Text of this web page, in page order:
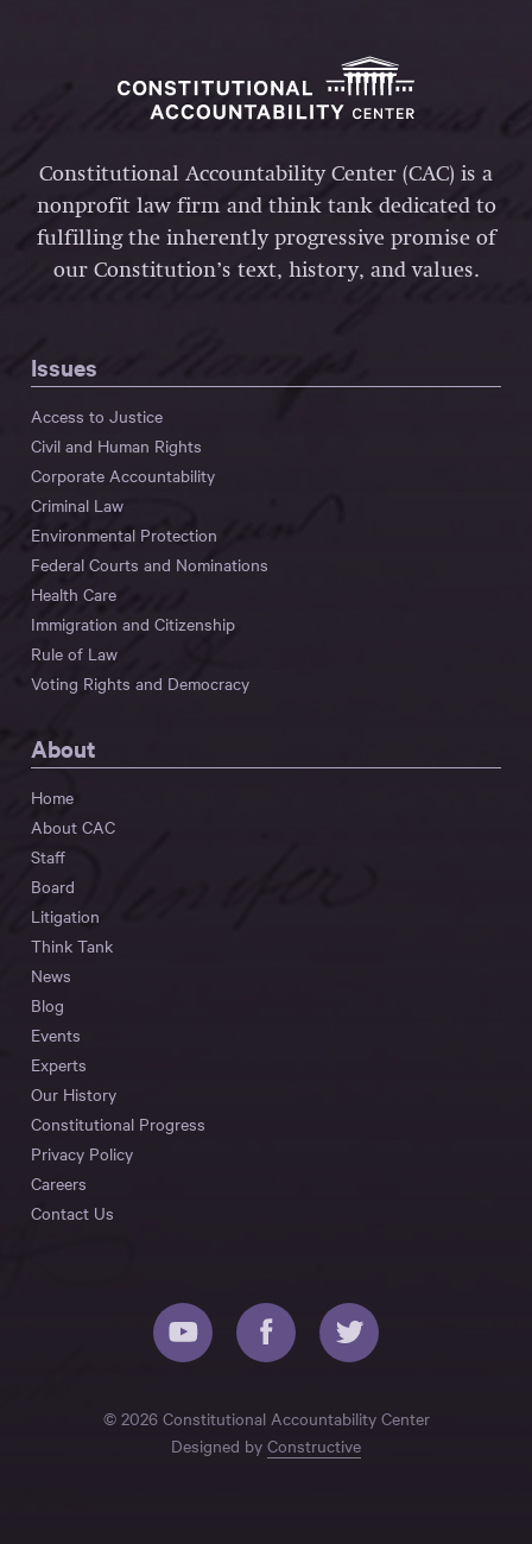
Constitutional Accountability Center (CAC) is a
nonprofit law firm and think tank dedicated to
fulfilling the inherently progressive promise of
our Constitution’s text, history, and values.
Issues
Access to Justice
Civil and Human Rights
Corporate Accountability
Criminal Law
Environmental Protection
Federal Courts and Nominations
Health Care
Immigration and Citizenship
Rule of Law
Voting Rights and Democracy
About
Home
About CAC
Staff
Board
Litigation
Think Tank
News
Blog
Events
Experts
Our History
Constitutional Progress
Privacy Policy
Careers
Contact Us
© 2026 Constitutional Accountability Center
Designed by Constructive